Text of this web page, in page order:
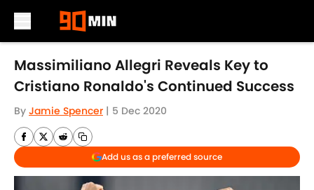
Skip to main content
Massimiliano Allegri Reveals Key to
Cristiano Ronaldo's Continued Success
By Jamie Spencer | 5 Dec 2020
Add us as a preferred source